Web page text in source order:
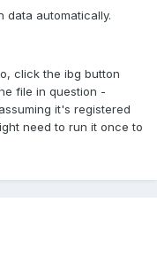
data automatically.
click the ibg button
file in question -
it's registered
need to run it once to